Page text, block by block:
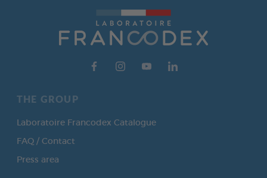
THE GROUP
Laboratoire Francodex Catalogue
FAQ / Contact
Press area